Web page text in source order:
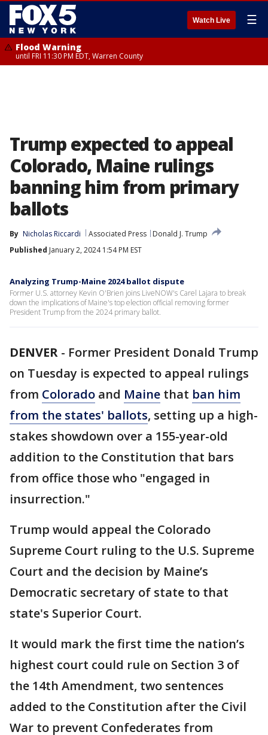
Watch Live ☰
Flood Warning
until FRI 11:30 PM EDT, Warren County
Trump expected to appeal
Colorado, Maine rulings
banning him from primary
ballots
By Nicholas Riccardi Associated Press
Donald J. Trump
Published January 2, 2024 1:54 PM EST
Analyzing Trump-Maine 2024 ballot dispute
Former U.S. attorney Kevin O'Brien joins LiveNOW's Carel Lajara to break
down the implications of Maine's top election official removing former
President Trump from the 2024 primary ballot.
DENVER - Former President Donald Trump
on Tuesday is expected to appeal rulings
from Colorado and Maine that ban him
from the states' ballots, setting up a high-
stakes showdown over a 155-year-old
addition to the Constitution that bars
from office those who "engaged in
insurrection."
Trump would appeal the Colorado
Supreme Court ruling to the U.S. Supreme
Court and the decision by Maine’s
Democratic secretary of state to that
state's Superior Court.
It would mark the first time the nation’s
highest court could rule on Section 3 of
the 14th Amendment, two sentences
added to the Constitution after the Civil
War to prevent Confederates from